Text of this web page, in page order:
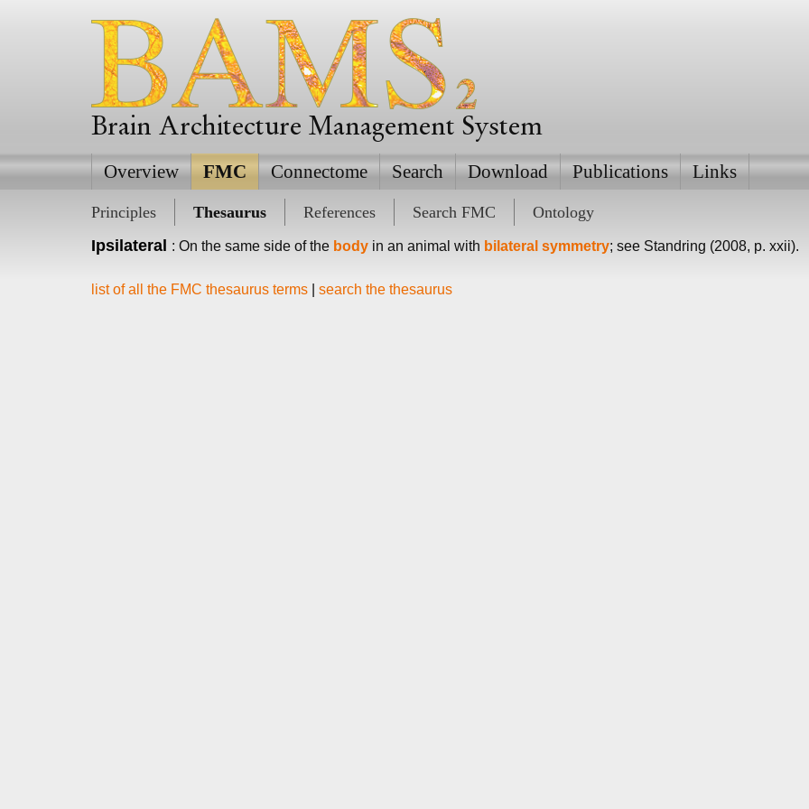
Brain Architecture Management System
Overview FMC Connectome Search Download Publications Links
Principles Thesaurus References Search FMC
Ontology
Ipsilateral
: On the same side of the bodyin an animal with bilateral symmetry; see Standring (2008, p. xxii).
list of all the FMC thesaurus terms| search the thesaurus